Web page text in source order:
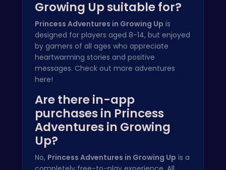
Growing Up suitable for?
Princess Adventures in Growing Up is
designed for players aged 8-14, but enjoyed
by gamers of all ages who appreciate
heartwarming stories and positive
messages. Check out more adventures
here!
Are there in-app
purchases in Princess
Adventures in Growing
Up?
No, Princess Adventures in Growing Up is a